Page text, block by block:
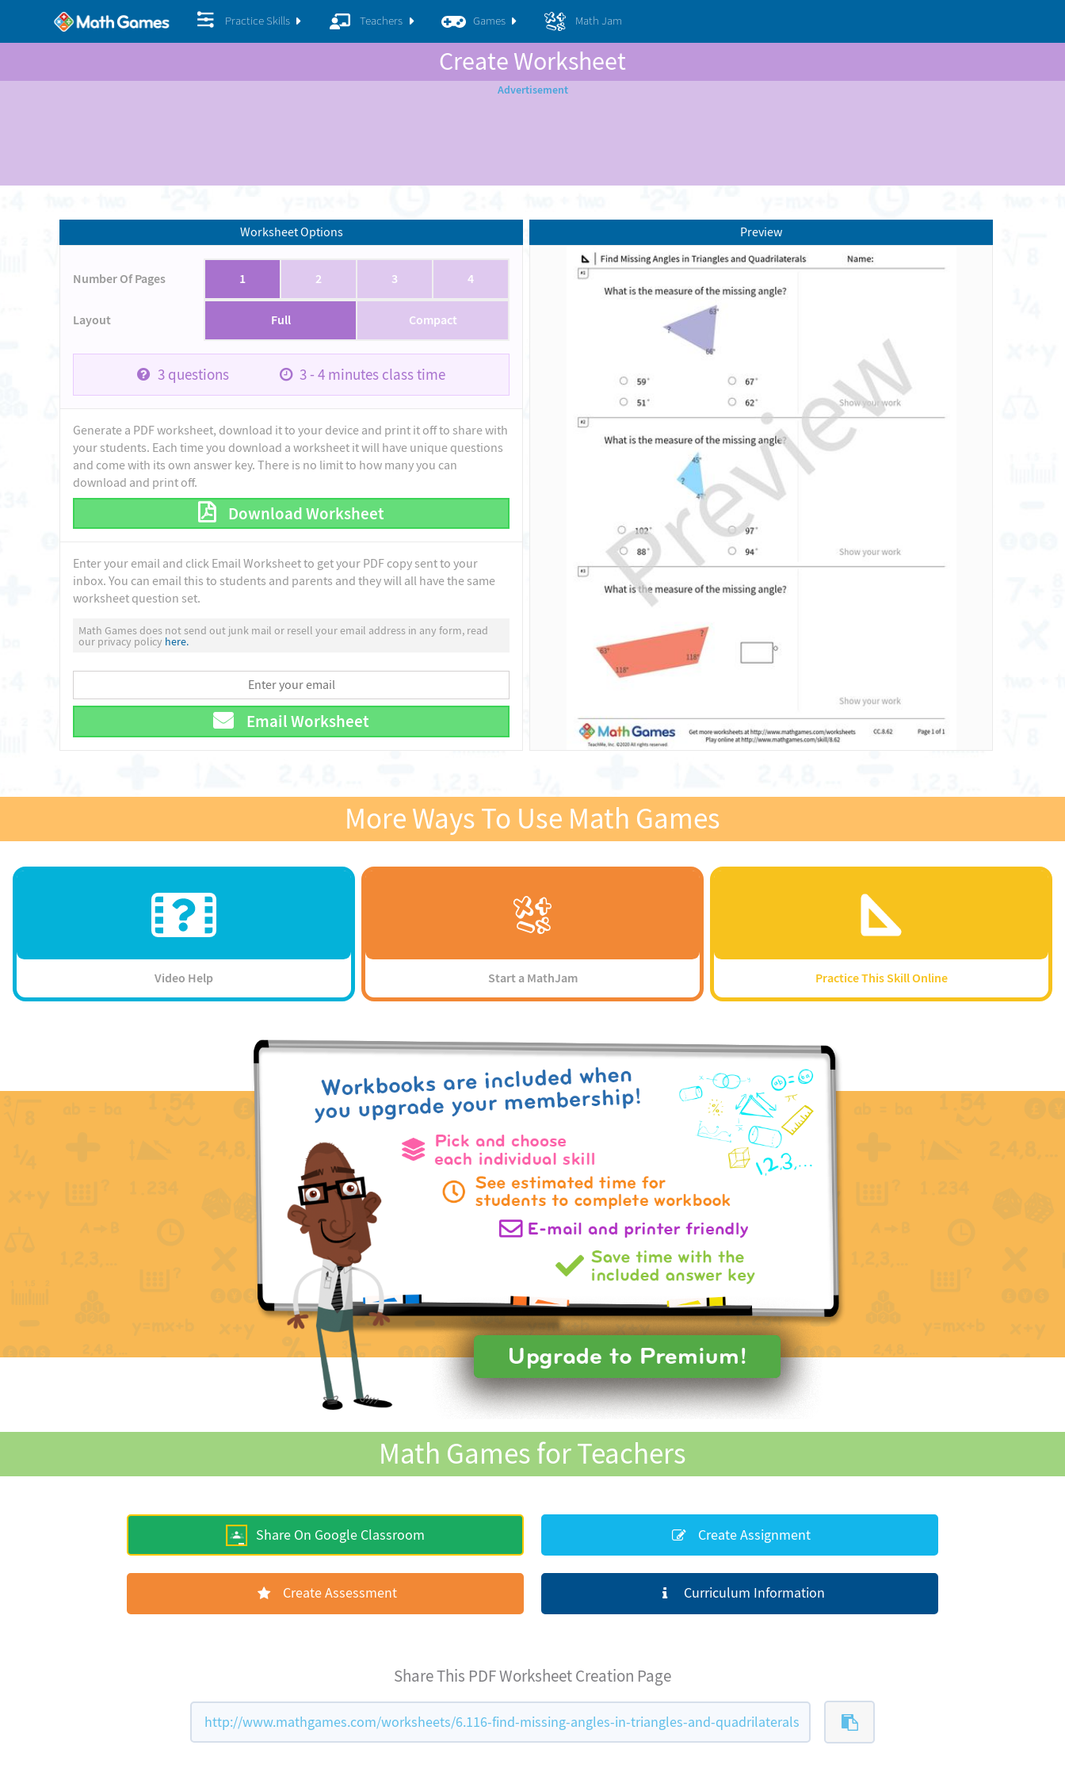
Practice Skills Teachers Games Math Jam
Create Worksheet
Worksheet Options
Number Of Pages 1 2 3 4
Layout Full Compact
3questions 3 - 4 minutes class time
Generate a PDF worksheet, download it to your device and print it off to share with
your students. Each time you download a worksheet it will have unique questions
and come with its own answer key. There is no limit to how many you can
download and print off.
Download Worksheet
Enter your email and click Email Worksheet to get your PDF copy sent to your
inbox. You can email this to students and parents and they will all have the same
worksheet question set.
Math Games does not send out junk mail or resell your email address in any form, read
our privacy policy here.
Email Worksheet
Preview
More Ways To Use Math Games
Video Help Start a MathJam Practice This Skill Online
Math Games for Teachers
Share On Google Classroom Create Assignment
Create Assessment Curriculum Information
Share This PDF Worksheet Creation Page
http://www.mathgames.com/worksheets/6.116-find-missing-angles-in-triangles-and-quadrilaterals